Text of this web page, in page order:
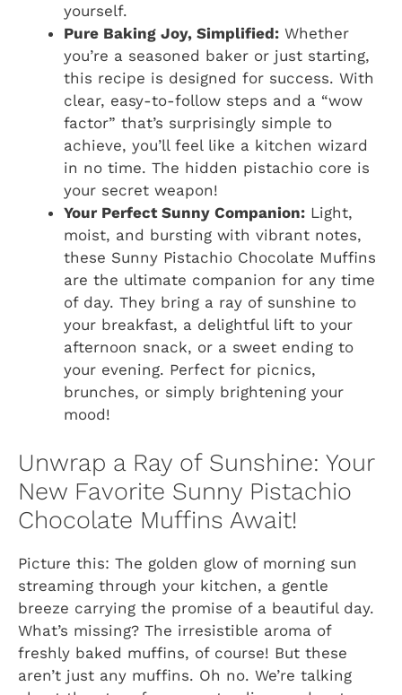
yourself.
Pure Baking Joy, Simplified: Whether
you’re a seasoned baker or just starting,
this recipe is designed for success. With
clear, easy-to-follow steps and a “wow
factor” that’s surprisingly simple to
achieve, you’ll feel like a kitchen wizard
in no time. The hidden pistachio core is
your secret weapon!
Your Perfect Sunny Companion: Light,
moist, and bursting with vibrant notes,
these Sunny Pistachio Chocolate Muffins
are the ultimate companion for any time
of day. They bring a ray of sunshine to
your breakfast, a delightful lift to your
afternoon snack, or a sweet ending to
your evening. Perfect for picnics,
brunches, or simply brightening your
mood!
Unwrap a Ray of Sunshine: Your
New Favorite Sunny Pistachio
Chocolate Muffins Await!
Picture this: The golden glow of morning sun
streaming through your kitchen, a gentle
breeze carrying the promise of a beautiful day.
What’s missing? The irresistible aroma of
freshly baked muffins, of course! But these
aren’t just any muffins. Oh no. We’re talking